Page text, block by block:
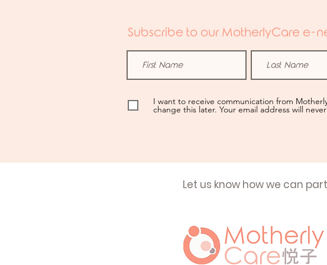
Subscribe to our MotherlyCare e-
I want to receive communication from
change this later. Your email address will
Let us know how we can